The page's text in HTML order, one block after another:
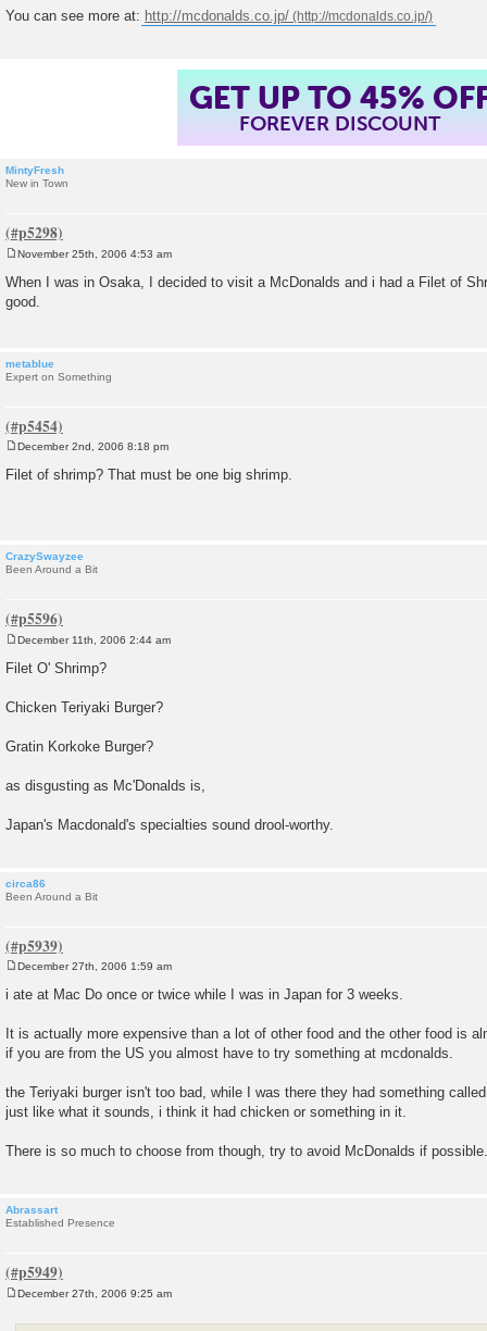
You can see more at: http://mcdonalds.co.jp/
GET UP TO 45%
FOREVER DISCOUNT
MintyFresh
New in Town
o
s
t
November 25th, 2006 4:53 am
When I was in Osaka, I decided to visit a McDonalds and i had a Filet of
good.
metablue
Expert on Something
o
s
December 2nd, 2006 8:18 pm
Filet of shrimp? That must be one big shrimp.
CrazySwayzee
Been Around a Bit
o
s
December 11th, 2006 2:44 am
Filet O' Shrimp?
Chicken Teriyaki Burger?
Gratin Korkoke Burger?
as disgusting as Mc'Donalds is,
Japan's Macdonald's specialties sound drool-worthy.
circa86
Been Around a Bit
o
s
December 27th, 2006 1:59 am
i ate at Mac Do once or twice while I was in Japan for 3 weeks.
It is actually more expensive than a lot of other food and the other food is
if you are from the US you almost have to try something at mcdonalds.
the Teriyaki burger isn't too bad, while I was there they had something
just like what it sounds, i think it had chicken or something in it.
There is so much to choose from though, try to avoid McDonalds if possible.
Abrassart
Established Presence
December 27th, 2006 9:25 am